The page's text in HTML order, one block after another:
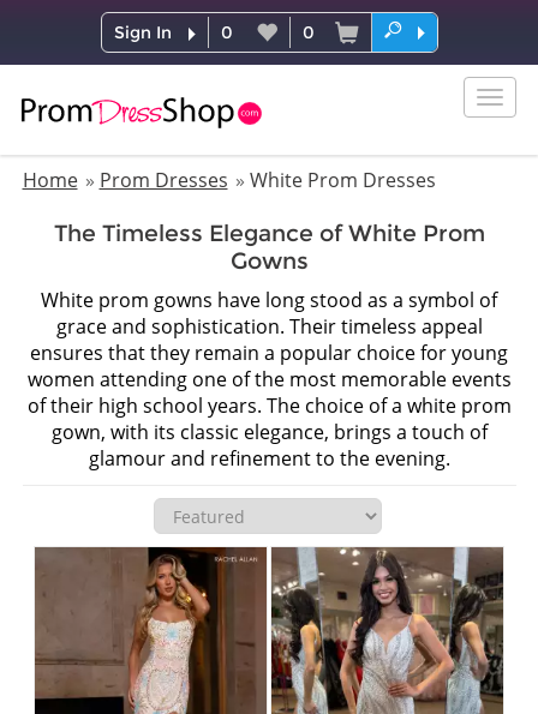
Sign In 0 0
Home
Prom Dresses White Prom Dresses
The Timeless Elegance of White Prom
Gowns
White prom gowns have long stood as a symbol of
grace and sophistication. Their timeless appeal
ensures that they remain a popular choice for young
women attending one of the most memorable events
of their high school years. The choice of a white prom
gown, with its classic elegance, brings a touch of
glamour and refinement to the evening.